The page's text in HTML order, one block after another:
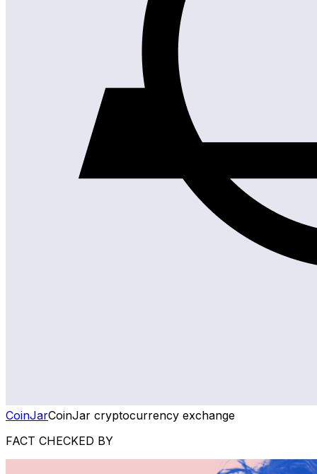
CoinJarCoinJar cryptocurrency exchange
FACT CHECKED BY